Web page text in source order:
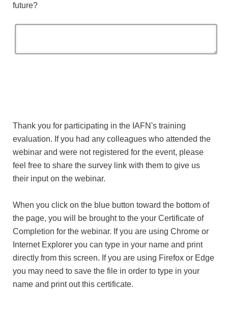
future?
Thank you for participating in the IAFN's training
evaluation. If you had any colleagues who attended the
webinar and were not registered for the event, please
feel free to share the survey link with them to give us
their input on the webinar.
When you click on the blue button toward the bottom of
the page, you will be brought to the your Certificate of
Completion for the webinar. If you are using Chrome or
Internet Explorer you can type in your name and print
directly from this screen. If you are using Firefox or Edge
you may need to save the file in order to type in your
name and print out this certificate.